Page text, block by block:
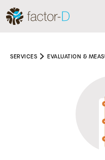
SERVICES EVALUATION &